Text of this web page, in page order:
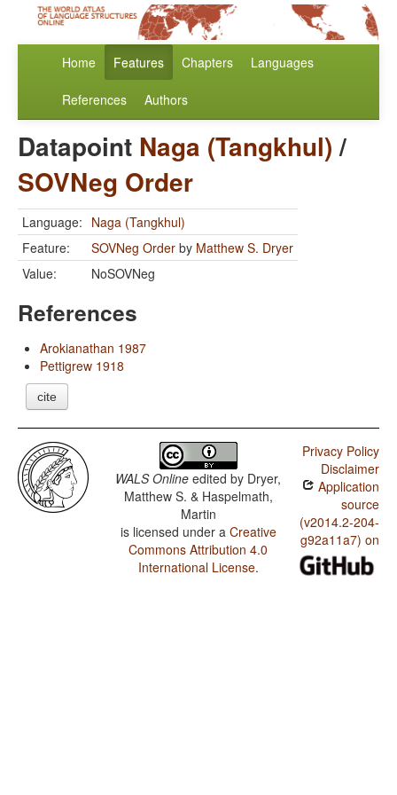
Home Features Chapters Languages
References Authors
Datapoint Naga (Tangkhul)/
SOVNeg Order
Language: Naga (Tangkhul)
Feature:
SOVNeg Order by Matthew S. Dryer
Value:
NoSOVNeg
References
Arokianathan 1987
Pettigrew 1918
cite
WALS Online edited by Dryer,
Matthew S. & Haspelmath,
Martin
is licensed under a Creative
Commons Attribution 4.0
International License.
Privacy Policy
Disclaimer
Application
source
(v2014.2-204-
g92a11a7) on